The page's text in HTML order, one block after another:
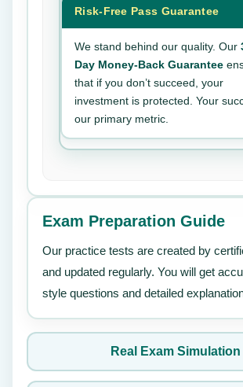
Risk-Free Pass Guarantee
We stand behind our quality. Our
Day Money-Back Guarantee
that if you don’t succeed, your
investment is protected. Your
our primary metric.
Exam Preparation Guide
Our practice tests are created by
and updated regularly. You will get
style questions and detailed
Real Exam Simulation